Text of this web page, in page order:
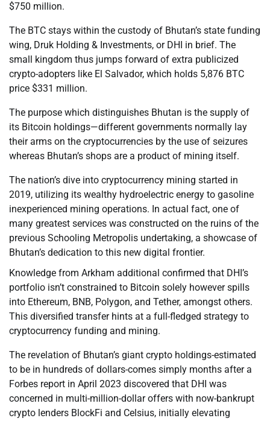
$750 million.
The BTC stays within the custody of Bhutan’s state funding
wing, Druk Holding & Investments, or DHI in brief. The
small kingdom thus jumps forward of extra publicized
crypto-adopters like El Salvador, which holds 5,876 BTC
price $331 million.
The purpose which distinguishes Bhutan is the supply of
its Bitcoin holdings—different governments normally lay
their arms on the cryptocurrencies by the use of seizures
whereas Bhutan’s shops are a product of mining itself.
The nation’s dive into cryptocurrency mining started in
2019, utilizing its wealthy hydroelectric energy to gasoline
inexperienced mining operations. In actual fact, one of
many greatest services was constructed on the ruins of the
previous Schooling Metropolis undertaking, a showcase of
Bhutan’s dedication to this new digital frontier.
Knowledge from Arkham additional confirmed that DHI’s
portfolio isn’t constrained to Bitcoin solely however spills
into Ethereum, BNB, Polygon, and Tether, amongst others.
This diversified transfer hints at a full-fledged strategy to
cryptocurrency funding and mining.
The revelation of Bhutan’s giant crypto holdings-estimated
to be in hundreds of dollars-comes simply months after a
Forbes report in April 2023 discovered that DHI was
concerned in multi-million-dollar offers with now-bankrupt
crypto lenders BlockFi and Celsius, initially elevating